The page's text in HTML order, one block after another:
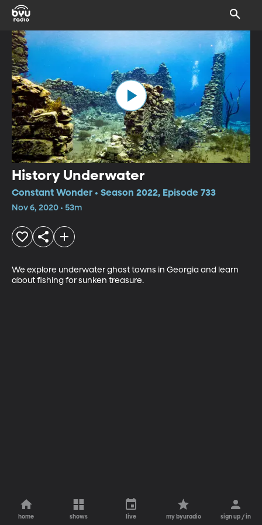
History Underwater
Constant Wonder • Season 2022, Episode 733
Nov 6, 2020 • 53m
We explore underwater ghost towns in Georgia and learn
about fishing for sunken treasure.
home shows live my byuradio sign up / in